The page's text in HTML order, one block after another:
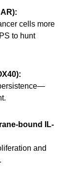
cells more
to hunt
bound IL-
and